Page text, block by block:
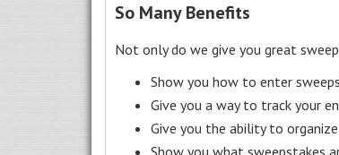
So Many Benefits
Not only do we give you great
Show you how to enter
Give you a way to track your
Give you the ability to
Show you what sweepstakes